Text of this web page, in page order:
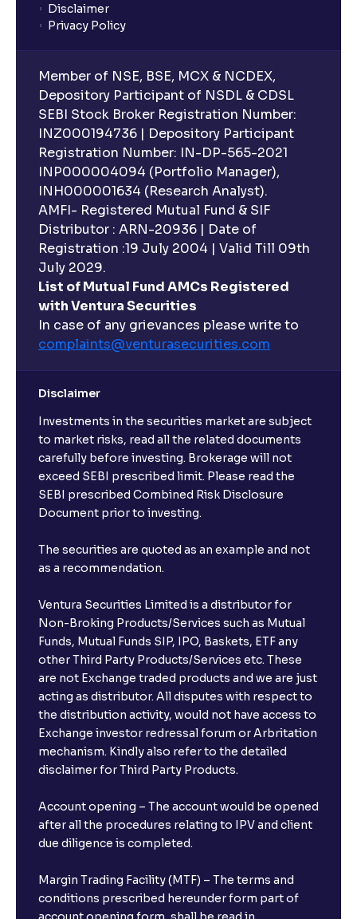
Disclaimer
Privacy Policy
Member of NSE, BSE, MCX & NCDEX,
Depository Participant of NSDL & CDSL
SEBI Stock Broker Registration Number:
INZ000194736 | Depository Participant
Registration Number: IN-DP-565-2021
INP000004094 (Portfolio Manager),
INH000001634 (Research Analyst).
AMFI- Registered Mutual Fund & SIF
Distributor : ARN-20936 | Date of
Registration :19 July 2004 | Valid Till 09th
July 2029.
List of Mutual Fund AMCs Registered
with Ventura Securities
In case of any grievances please write to
complaints@venturasecurities.com
Disclaimer
Investments in the securities market are subject
to market risks, read all the related documents
carefully before investing. Brokerage will not
exceed SEBI prescribed limit. Please read the
SEBI prescribed Combined Risk Disclosure
Document prior to investing.
The securities are quoted as an example and not
as a recommendation.
Ventura Securities Limited is a distributor for
Non-Broking Products/Services such as Mutual
Funds, Mutual Funds SIP, IPO, Baskets, ETF any
other Third Party Products/Services etc. These
are not Exchange traded products and we are just
acting as distributor. All disputes with respect to
the distribution activity, would not have access to
Exchange investor redressal forum or Arbritation
mechanism. Kindly also refer to the detailed
disclaimer for Third Party Products.
Account opening – The account would be opened
after all the procedures relating to IPV and client
due diligence is completed.
Margin Trading Facility (MTF) – The terms and
conditions prescribed hereunder form part of